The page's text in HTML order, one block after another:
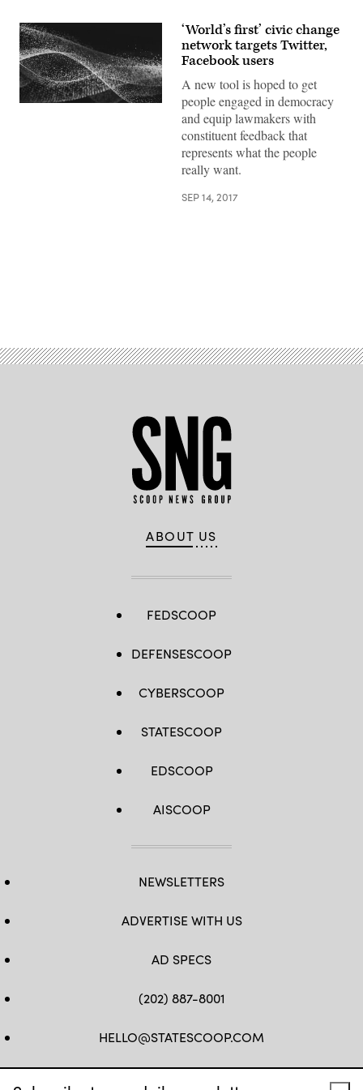
‘World’s first’ civic change
network targets Twitter,
Facebook users
A new tool is hoped to get
people engaged in democracy
and equip lawmakers with
constituent feedback that
represents what the people
really want.
SEP 14, 2017
ABOUT US
FEDSCOOP
DEFENSESCOOP
CYBERSCOOP
STATESCOOP
EDSCOOP
AISCOOP
NEWSLETTERS
ADVERTISE WITH US
AD SPECS
(202) 887-8001
HELLO@STATESCOOP.COM